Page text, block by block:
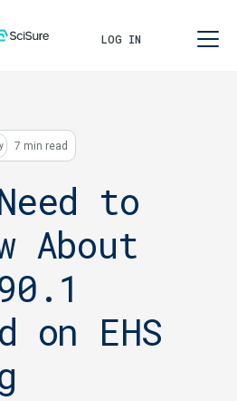
LOG IN
7 min read
to
About
on EHS